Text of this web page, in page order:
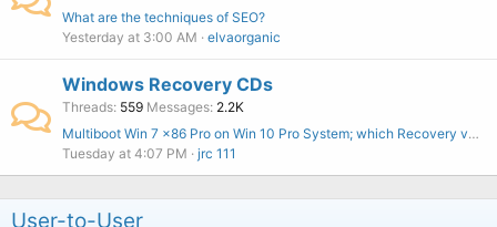
What are the techniques of SEO?
Yesterday at 3:00 AM
elvaorganic
Windows Recovery CDs
Threads 559 Messages 2.2K
Multiboot Win 7 x86 Pro on Win 10 Pro System; which Recovery version to buy?
Tuesday at 4:07 PM
jrc 111
User-to-User